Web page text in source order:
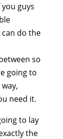
guys
do the
so
going to
need it.
to lay
the